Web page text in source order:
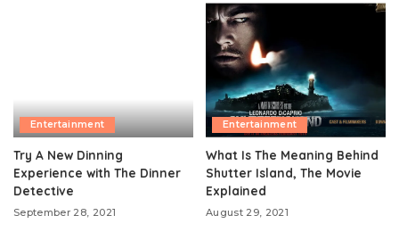
Entertainment
Try A New Dinning
Experience with The Dinner
Detective
September 28, 2021
Entertainment
What Is The Meaning Behind
Shutter Island, The Movie
Explained
August 29, 2021